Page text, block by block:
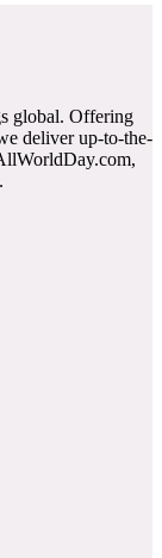
global. Offering
deliver up-to-the-